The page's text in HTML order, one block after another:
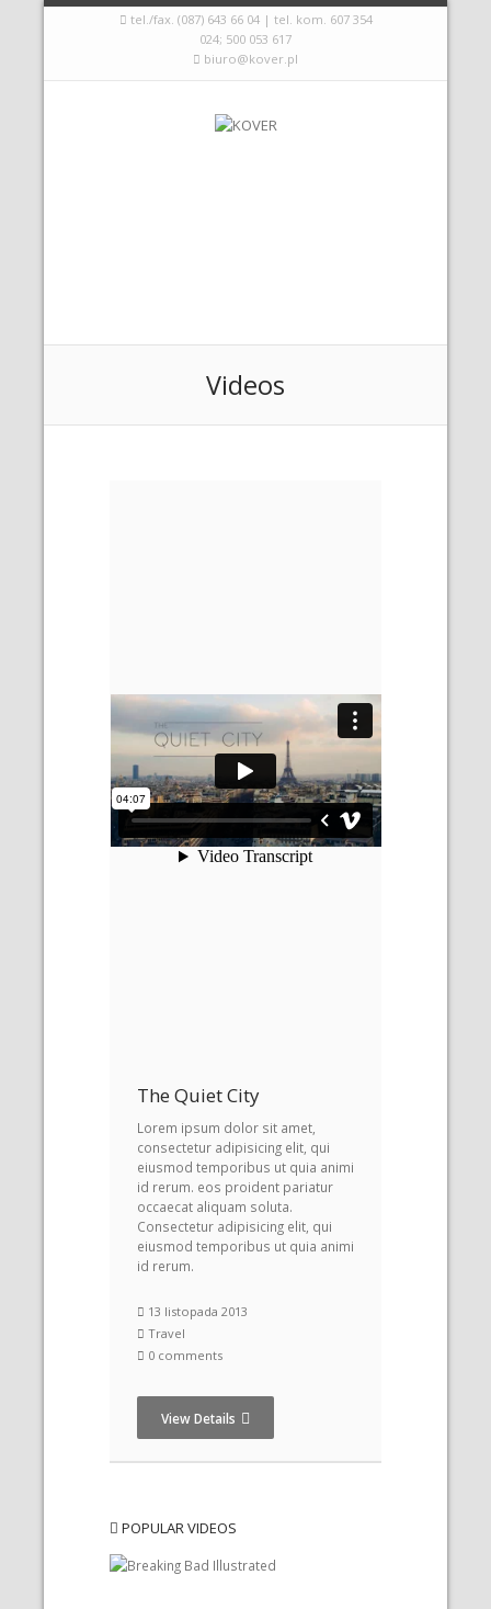
tel./fax. (087) 643 66 04 | tel. kom. 607 354
024; 500 053 617
biuro@kover.pl
Videos
The Quiet City
Lorem ipsum dolor sit amet,
consectetur adipisicing elit, qui
eiusmod temporibus ut quia animi
id rerum. eos proident pariatur
occaecat aliquam soluta.
Consectetur adipisicing elit, qui
eiusmod temporibus ut quia animi
id rerum.
13 listopada 2013
Travel
0 comments
View Details
POPULAR VIDEOS